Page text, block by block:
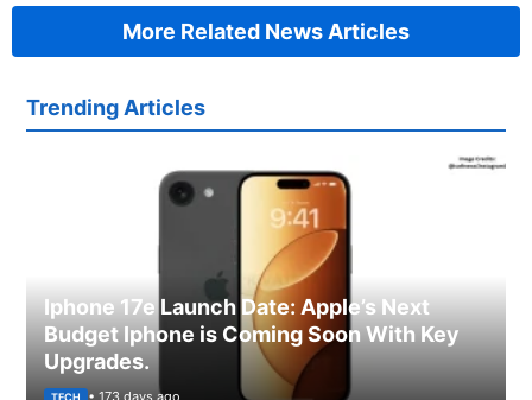
More Related News Articles
Trending Articles
Iphone 17e Launch Date: Apple’s Next
Budget Iphone is Coming Soon With Key
Upgrades.
TECH • 173 days ago